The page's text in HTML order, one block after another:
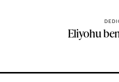
Eliyohu